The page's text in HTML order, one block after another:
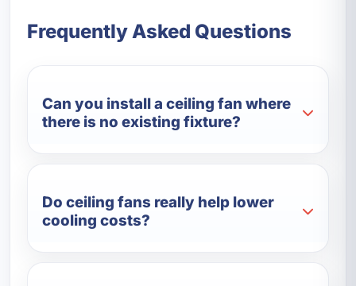
Frequently Asked Questions
Can you install a ceiling fan where
there is no existing fixture?
Do ceiling fans really help lower
cooling costs?